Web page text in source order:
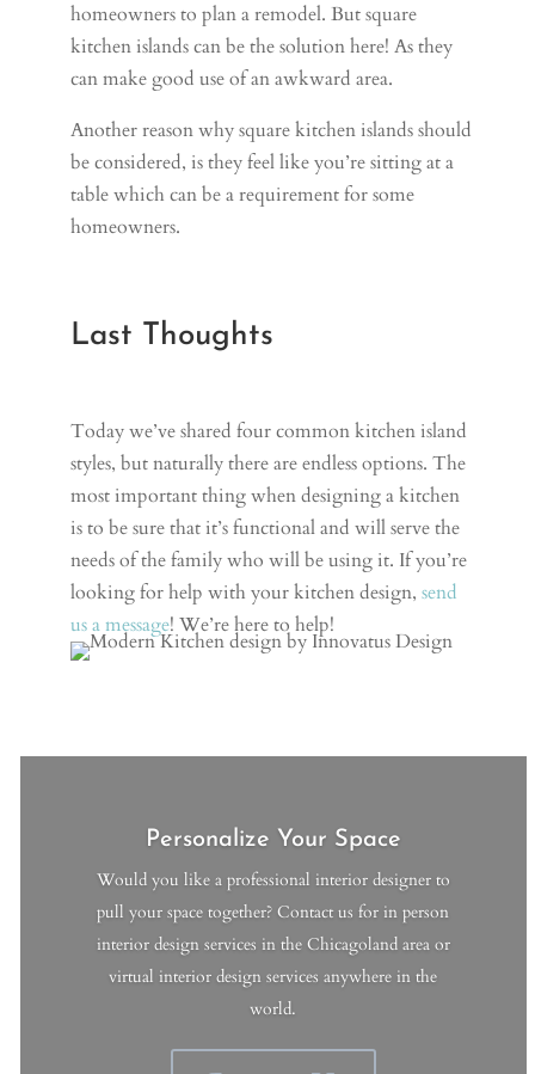
homeowners to plan a remodel. But square
kitchen islands can be the solution here! As they
can make good use of an awkward area.
Another reason why square kitchen islands should
be considered, is they feel like you’re sitting at a
table which can be a requirement for some
homeowners.
Last Thoughts
Today we’ve shared four common kitchen island
styles, but naturally there are endless options. The
most important thing when designing a kitchen
is to be sure that it’s functional and will serve the
needs of the family who will be using it. If you’re
looking for help with your kitchen design,send
us a message! We’re here to help!
Personalize Your Space
Would you like a professional interior designer to
pull your space together? Contact us for in person
interior design services in the Chicagoland area or
virtual interior design services anywhere in the
world.